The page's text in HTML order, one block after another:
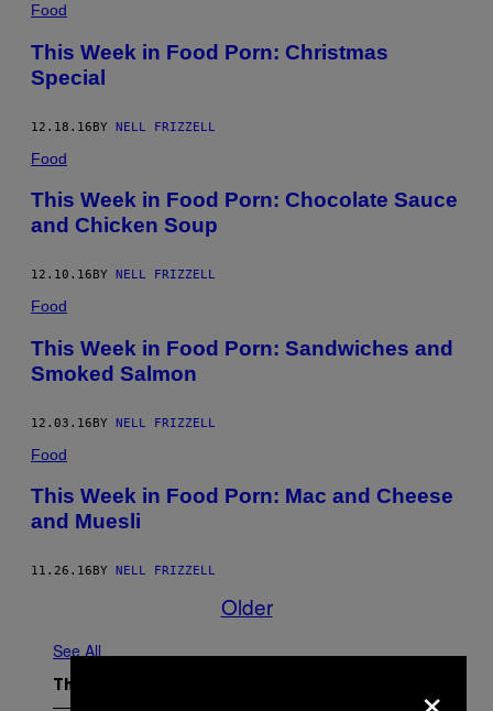
Food
This Week in Food Porn: Christmas
Special
12.18.16BY NELL FRIZZELL
Food
This Week in Food Porn: Chocolate Sauce
and Chicken Soup
12.10.16 BY NELL FRIZZELL
Food
This Week in Food Porn: Sandwiches and
Smoked Salmon
12.03.16BY NELL FRIZZELL
Food
This Week in Food Porn: Mac and Cheese
and Muesli
11.26.16 BY NELL FRIZZELL
Older
See All
The Latest ×